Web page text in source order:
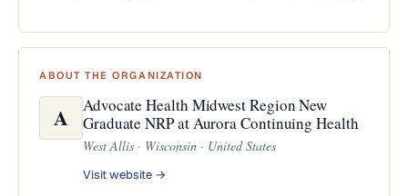
ABOUT THE ORGANIZATION
A
Advocate Health Midwest Region New
Graduate NRP at Aurora Continuing Health
West Allis · Wisconsin · United States
Visit website →